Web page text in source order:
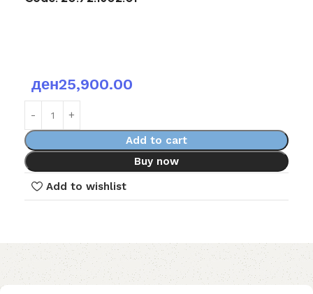
ден25,900.00
Add to cart
Buy now
Add to wishlist